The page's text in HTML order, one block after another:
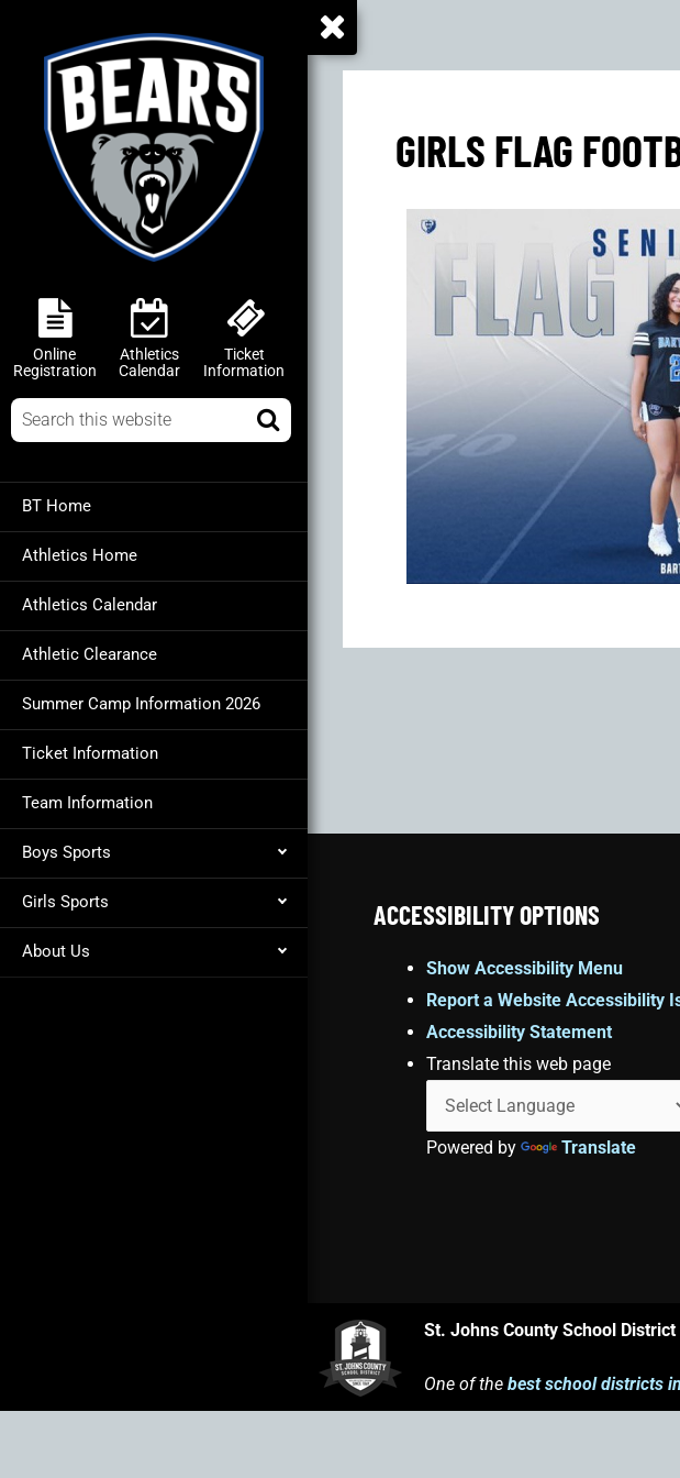
Online
Registration
Athletics
Calendar
Ticket
Information
BT Home
Athletics Home
Athletics Calendar
Athletic Clearance
Summer Camp Information 2026
Ticket Information
Team Information
Boys Sports
Girls Sports
About Us
GIRLS FLAG
ACCESSIBILITY OPTIONS
Show Accessibility Menu
Report a Website Accessibility
Accessibility Statement
Translate this web page
Powered by Translate
St. Johns County School District
One of thebest school districts